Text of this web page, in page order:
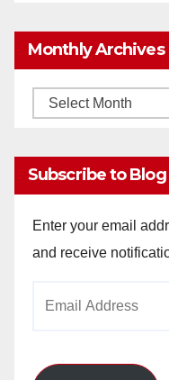
Monthly Archives
Monthly
Subscribe to Blog
Enter your email
and receive